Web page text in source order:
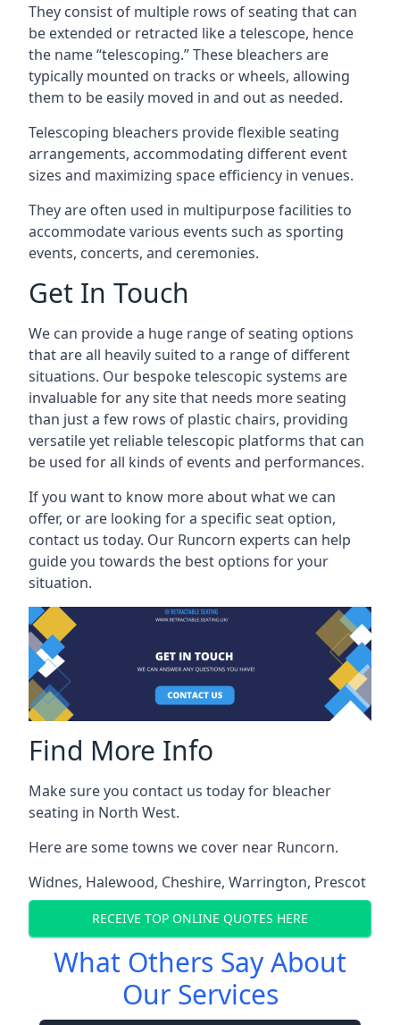
They consist of multiple rows of seating that can
be extended or retracted like a telescope, hence
the name “telescoping.” These bleachers are
typically mounted on tracks or wheels, allowing
them to be easily moved in and out as needed.
Telescoping bleachers provide flexible seating
arrangements, accommodating different event
sizes and maximizing space efficiency in venues.
They are often used in multipurpose facilities to
accommodate various events such as sporting
events, concerts, and ceremonies.
Get In Touch
We can provide a huge range of seating options
that are all heavily suited to a range of different
situations. Our bespoke telescopic systems are
invaluable for any site that needs more seating
than just a few rows of plastic chairs, providing
versatile yet reliable telescopic platforms that can
be used for all kinds of events and performances.
If you want to know more about what we can
offer, or are looking for a specific seat option,
contact us today. Our Runcorn experts can help
guide you towards the best options for your
situation.
Find More Info
Make sure you contact us today for bleacher
seating in North West.
Here are some towns we cover near Runcorn.
Widnes, Halewood, Cheshire, Warrington, Prescot
RECEIVE TOP ONLINE QUOTES HERE
What Others Say About
Our Services